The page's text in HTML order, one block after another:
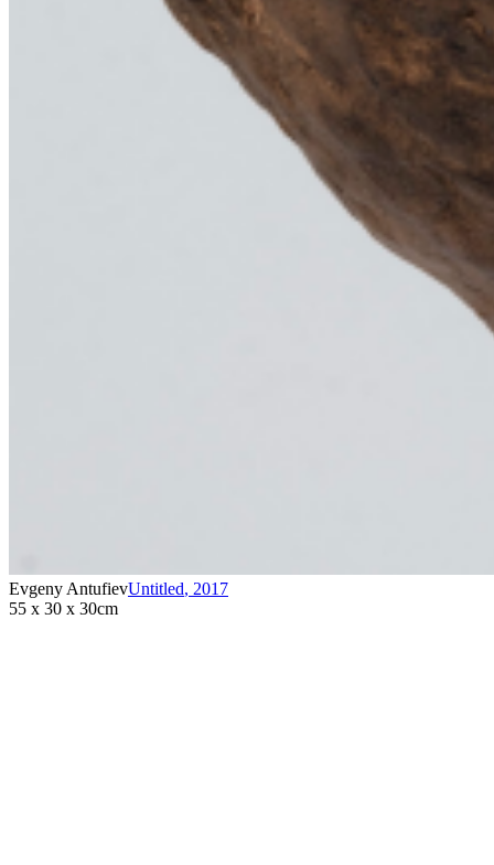
Evgeny AntufievUntitled, 2017
55 x 30 x 30cm